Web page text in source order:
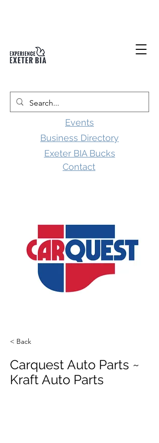
Events
Business Directory
Contact
Exeter BIA Bucks
< Back
Carquest Auto Parts ~
Kraft Auto Parts